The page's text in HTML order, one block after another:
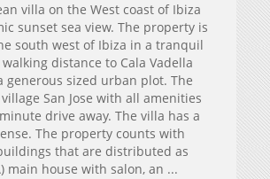
villa on the West coast of Ibiza
sunset sea view. The property is
south west of Ibiza in a tranquil
distance to Cala Vadella
generous sized urban plot. The
San Jose with all amenities
drive away. The villa has a
The property counts with
that are distributed as
main house with salon, an ...